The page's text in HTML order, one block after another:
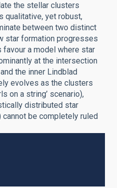
the stellar clusters
qualitative, yet robust,
between two distinct
star formation progresses
favour a model where star
at the intersection
the inner Lindblad
evolves as the clusters
on a string’ scenario),
distributed star
cannot be completely ruled